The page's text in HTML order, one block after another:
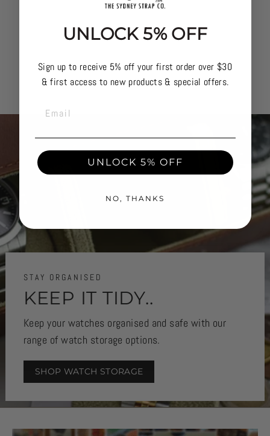
STAY ORGANISED
KEEP IT TIDY..
Keep your watches organised and safe with our
range of watch storage options.
SHOP WATCH STORAGE
UNLOCK 5% OFF
Sign up to receive 5% off your first order over $30
& first access to new products & special offers.
EMAIL
UNLOCK 5% OFF
NO, THANKS